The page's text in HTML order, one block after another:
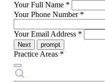
Your Full Name *
Your Phone Number *
Your Email Address *
Next prompt
Practice Areas *